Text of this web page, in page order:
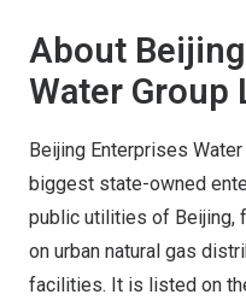
About
Water Group
Beijing Enterprises
biggest state-owned
public utilities of Beijing,
on urban natural gas
facilities. It is listed on